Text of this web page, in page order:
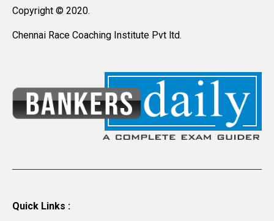
Copyright © 2020.
Chennai Race Coaching Institute Pvt ltd.
Quick Links :